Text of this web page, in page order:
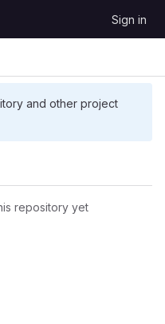
Sign in
and other project
repository yet